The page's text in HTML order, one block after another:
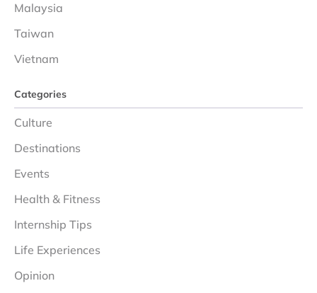
Malaysia
Taiwan
Vietnam
Categories
Culture
Destinations
Events
Health & Fitness
Internship Tips
Life Experiences
Opinion